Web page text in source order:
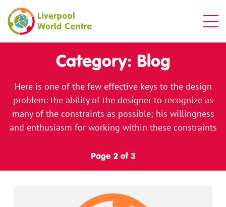
Category: Blog
Here is one of the few effective keys to the design
problem: the ability of the designer to recognize as
many of the constraints as possible; his willingness
and enthusiasm for working within these constraints
Page 2 of 3